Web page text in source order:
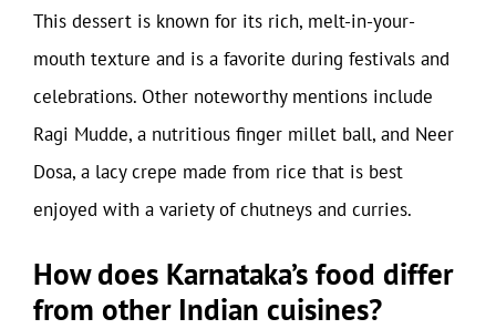
This dessert is known for its rich, melt-in-your-
mouth texture and is a favorite during festivals and
celebrations. Other noteworthy mentions include
Ragi Mudde, a nutritious finger millet ball, and Neer
Dosa, a lacy crepe made from rice that is best
enjoyed with a variety of chutneys and curries.
How does Karnataka’s food differ
from other Indian cuisines?